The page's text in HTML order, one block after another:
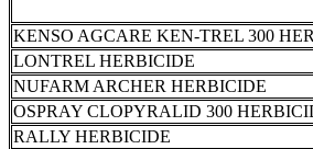
KENSO AGCARE KEN-TREL 300
LONTREL HERBICIDE
NUFARM ARCHER HERBICIDE
OSPRAY CLOPYRALID 300
RALLY HERBICIDE